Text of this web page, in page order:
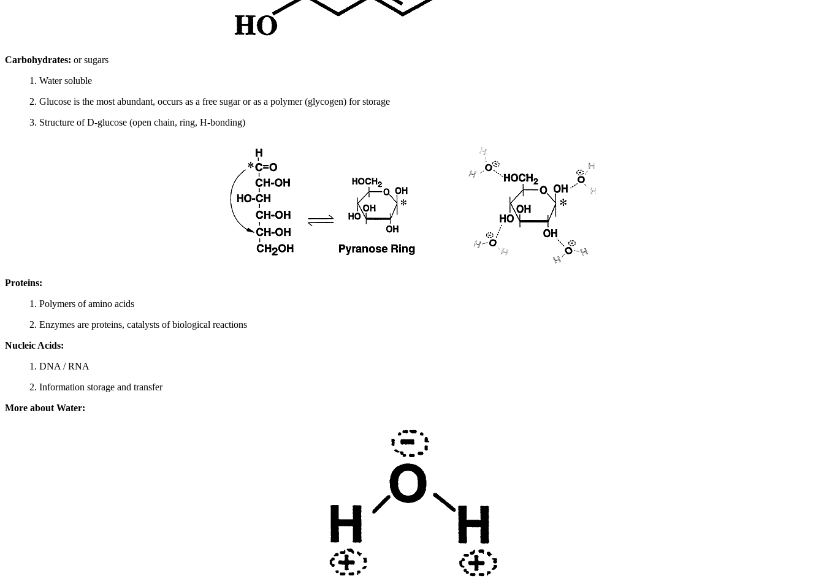
Carbohydrates: or sugars
1. Water soluble
2. Glucose is the most abundant, occurs as a free sugar or as a polymer (glycogen) for storage
3. Structure of D-glucose (open chain, ring, H-bonding)
Proteins:
1. Polymers of amino acids
2. Enzymes are proteins, catalysts of biological reactions
Nucleic Acids:
1. DNA / RNA
2. Information storage and transfer
More about Water: